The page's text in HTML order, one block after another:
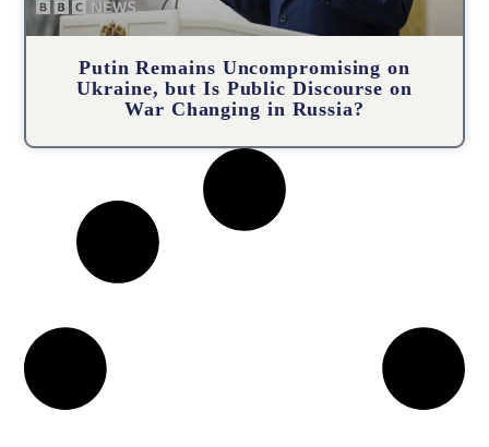
Putin Remains Uncompromising on
Ukraine, but Is Public Discourse on
War Changing in Russia?